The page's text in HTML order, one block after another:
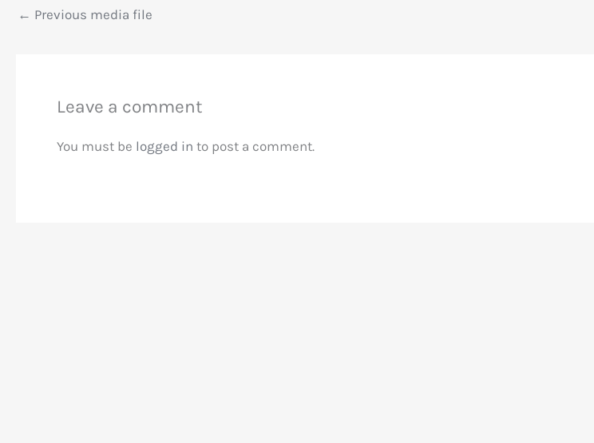
← Previous media file
Leave a comment
You must be logged in to post a comment.